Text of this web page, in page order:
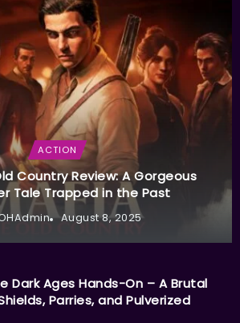
ACTION
Country Review: A Gorgeous
Tale Trapped in the Past
August 8, 2025
Dark Ages Hands-On – A Brutal
Parries, and Pulverized